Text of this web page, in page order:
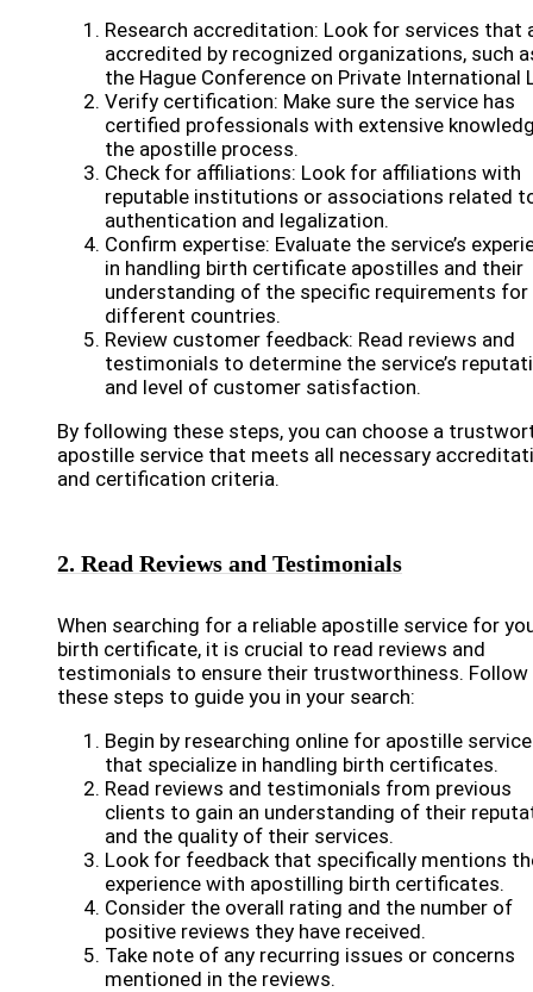
Research accreditation: Look for services that
accredited by recognized organizations, such
the Hague Conference on Private International
Verify certification: Make sure the service has
certified professionals with extensive
the apostille process.
Check for affiliations: Look for affiliations with
reputable institutions or associations related
authentication and legalization.
Confirm expertise: Evaluate the service’s
in handling birth certificate apostilles and their
understanding of the specific requirements for
different countries.
Review customer feedback: Read reviews and
testimonials to determine the service’s
and level of customer satisfaction.
By following these steps, you can choose a
apostille service that meets all necessary
and certification criteria.
2. Read Reviews and Testimonials
When searching for a reliable apostille service for
birth certificate, it is crucial to read reviews and
testimonials to ensure their trustworthiness. Follow
these steps to guide you in your search:
Begin by researching online for apostille
that specialize in handling birth certificates.
Read reviews and testimonials from previous
clients to gain an understanding of their
and the quality of their services.
Look for feedback that specifically mentions
experience with apostilling birth certificates.
Consider the overall rating and the number of
positive reviews they have received.
Take note of any recurring issues or concerns
mentioned in the reviews.